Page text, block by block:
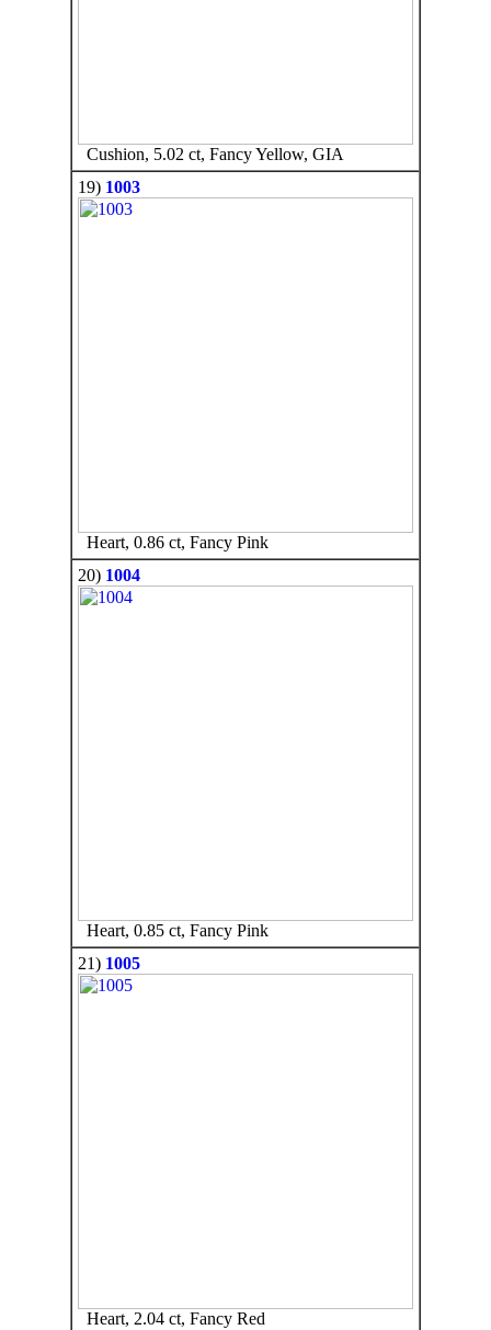
Cushion, 5.02 ct, Fancy Yellow, GIA
19) 1003
Heart, 0.86 ct, Fancy Pink
20) 1004
Heart, 0.85 ct, Fancy Pink
21) 1005
Heart, 2.04 ct, Fancy Red